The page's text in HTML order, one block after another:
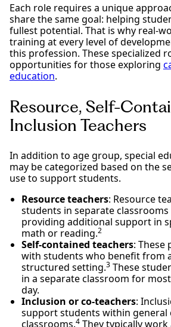
Each role requires a unique
share the same goal: helping
fullest potential. That is why real-
training at every level of
this profession. These specialized
opportunities for those exploring
education.
Resource, Self-
Inclusion Teachers
In addition to age group, special
may be categorized based on the
use to support students.
Resource teachers: Resource
students in separate
providing additional support in
math or reading.2
Self-contained teachers: These
with students who benefit from
structured setting.3 These
in a separate classroom for
day.
Inclusion or co-teachers:
support students within general
classrooms.4 They typically